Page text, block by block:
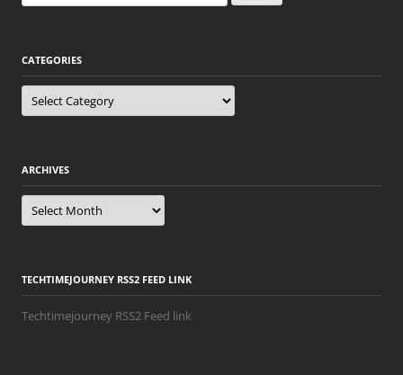
for:
CATEGORIES
Categories
ARCHIVES
Archives
TECHTIMEJOURNEY RSS2 FEED LINK
Techtimejourney RSS2 Feed link